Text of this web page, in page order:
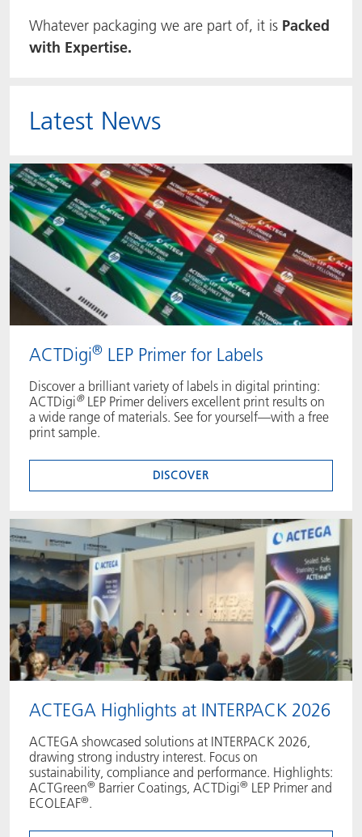
Whatever packaging we are part of, it is Packed
with Expertise.
Latest News
ACTDigi® LEP Primer for Labels
Discover a brilliant variety of labels in digital printing:
ACTDigi®LEP Primer delivers excellent print results on
a wide range of materials. See for yourself—with a free
print sample.
DISCOVER
ACTEGA Highlights at INTERPACK 2026
ACTEGA showcased solutions at INTERPACK 2026,
drawing strong industry interest. Focus on
sustainability, compliance and performance. Highlights:
ACTGreen® Barrier Coatings, ACTDigi® LEP Primer and
ECOLEAF®.
ACTNext
FoodClass
MotionCoat
PakSafe
PROVALIN
WESSCO
Let's ACT
ACTEGA Rhenacoat